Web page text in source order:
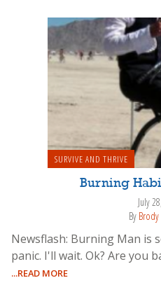
SURVIVE AND THRIVE
Burning
July
By
Newsflash: Burning Man is
panic. I'll wait. Ok? Are you
...READ MORE